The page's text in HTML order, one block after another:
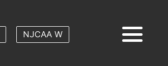
NJCAA W